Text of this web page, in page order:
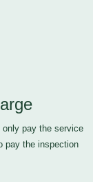
only pay the service
pay the inspection